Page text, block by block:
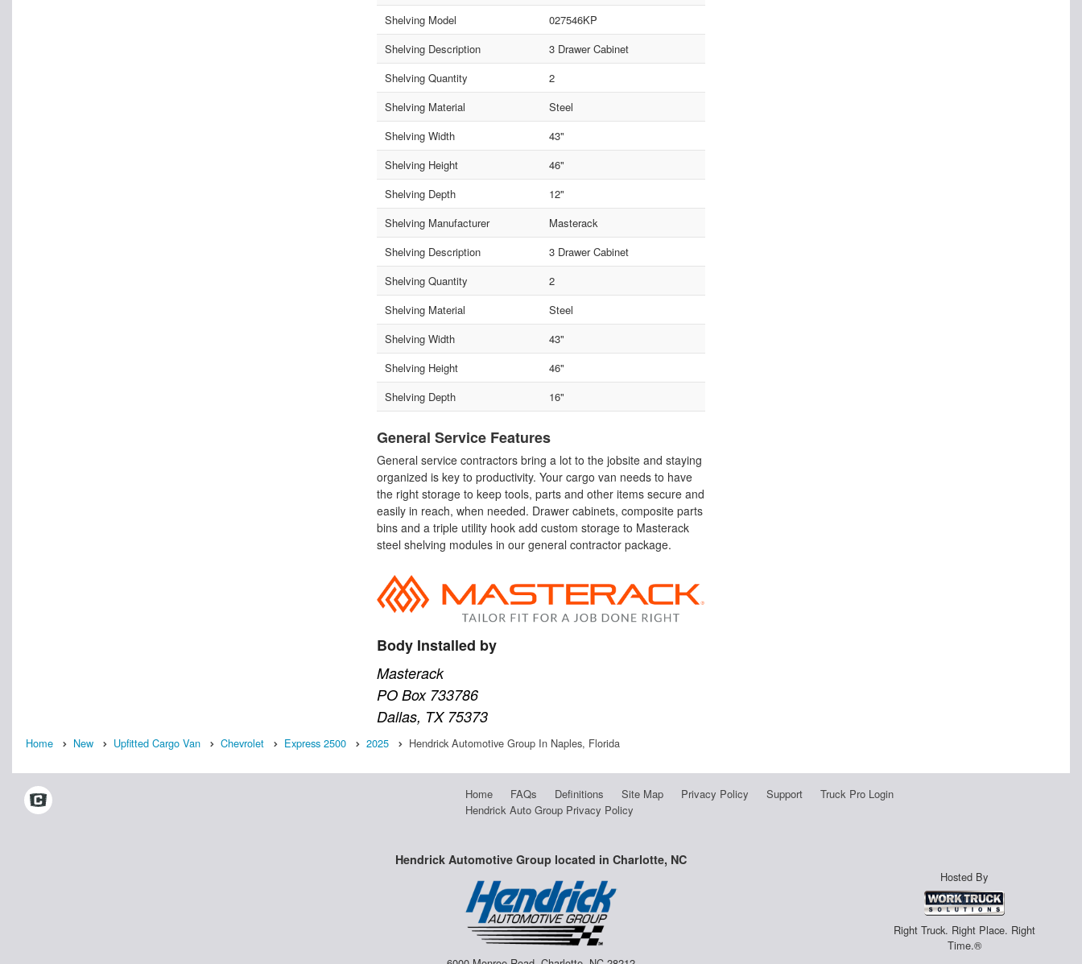
Shelving Model
027546KP
Shelving Description
3 Drawer Cabinet
Shelving Quantity
2
Shelving Material
Steel
Shelving Width
43"
Shelving Height
46"
Shelving Depth
12"
Shelving Manufacturer
Masterack
Shelving Description
3 Drawer Cabinet
Shelving Quantity
2
Shelving Material
Steel
Shelving Width
43"
Shelving Height
46"
Shelving Depth
16"
General Service Features
General service contractors bring a lot to the jobsite and staying
organized is key to productivity. Your cargo van needs to have
the right storage to keep tools, parts and other items secure and
easily in reach, when needed. Drawer cabinets, composite parts
bins and a triple utility hook add custom storage to Masterack
steel shelving modules in our general contractor package.
Body Installed by
Masterack
PO Box 733786
Dallas, TX 75373
Home New Upfitted Cargo Van Chevrolet Express 2500 2025 Hendrick Automotive Group In Naples, Florida
Home FAQs Definitions Site Map Privacy Policy Support
Truck Pro Login
Hendrick Auto Group Privacy Policy
Hendrick Automotive Group located in Charlotte, NC
Hosted By
Right Truck. Right Place. Right
Time.®